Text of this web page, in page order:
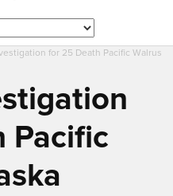
for 25 Death Pacific Walrus
Pacific